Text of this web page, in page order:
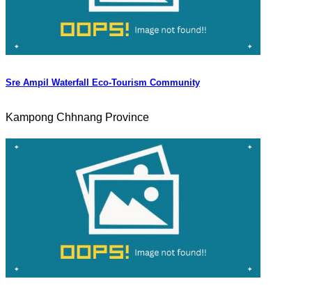
Sre Ampil Waterfall Eco-Tourism Community
Kampong Chhnang Province